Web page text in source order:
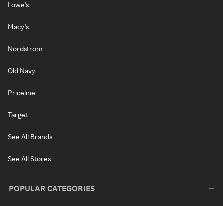
Lowe's
Macy's
Nordstrom
Old Navy
Priceline
Target
See All Brands
See All Stores
POPULAR CATEGORIES